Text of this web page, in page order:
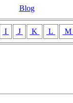
Blog
I J K L M